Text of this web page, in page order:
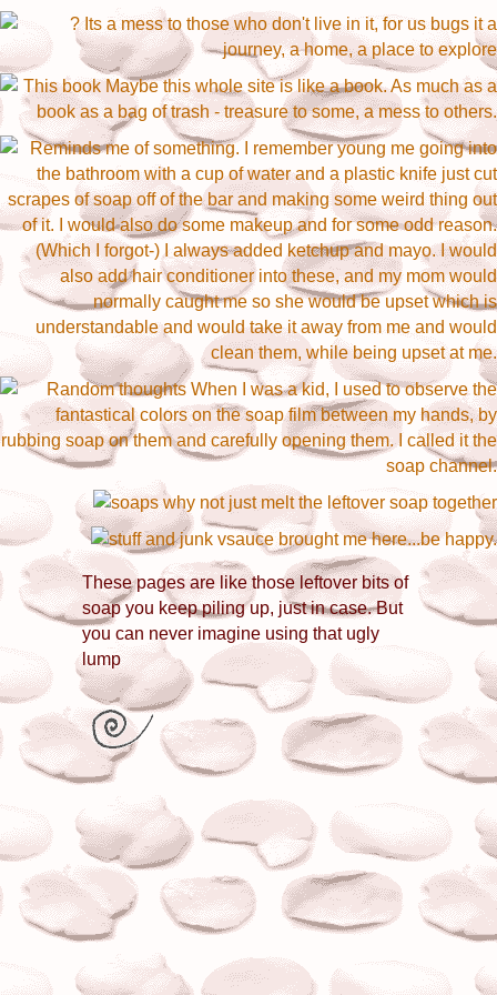
These pages are like those leftover bits of
soap you keep piling up, just in case. But
you can never imagine using that ugly
lump